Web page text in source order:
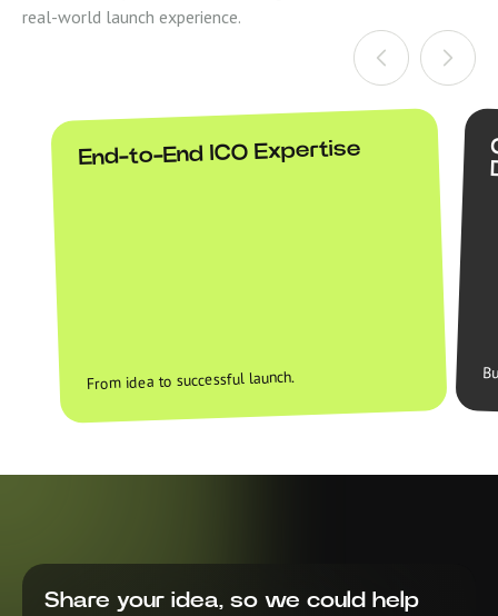
real-world launch experience.
End-to-End ICO Expertise
From idea to successful launch.
Share your idea, so we could help